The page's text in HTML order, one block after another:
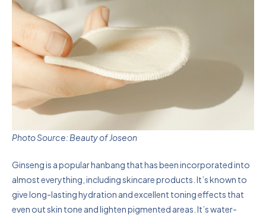
Photo Source: Beauty of Joseon
Ginseng is a popular hanbang that has been incorporated into
almost everything, including skincare products. It’s known to
give long-lasting hydration and excellent toning effects that
even out skin tone and lighten pigmented areas. It’s water-